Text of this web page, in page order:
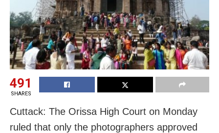
491
SHARES
Cuttack: The Orissa High Court on Monday
ruled that only the photographers approved